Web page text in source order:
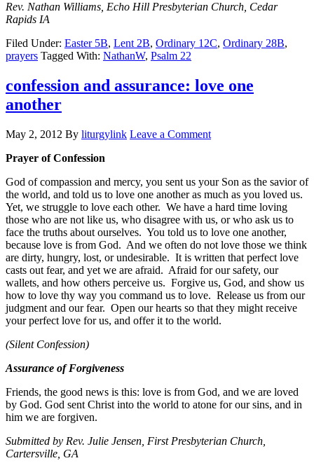
Rev. Nathan Williams, Echo Hill Presbyterian Church, Cedar
Rapids IA
Filed Under: Easter 5B, Lent 2B, Ordinary 12C, Ordinary 28B,
prayers Tagged With: NathanW, Psalm 22
confession and assurance: love one
another
May 2, 2012 By liturgylink Leave a Comment
Prayer of Confession
God of compassion and mercy, you sent us your Son as the savior of
the world, and told us to love one another as much as you loved us.
Yet, we struggle to love each other. We have a hard time loving
those who are not like us, who disagree with us, or who ask us to
face the truths about ourselves. You told us to love one another,
because love is from God. And we often do not love those we think
are dirty, hungry, lost, or undesirable. It is written that perfect love
casts out fear, and yet we are afraid. Afraid for our safety, our
wallets, and how others perceive us. Forgive us, God, and show us
how to love thy way you command us to love. Release us from our
judgment and our fear. Open our hearts so that they might receive
your perfect love for us, and offer it to the world.
(Silent Confession)
Assurance of Forgiveness
Friends, the good news is this: love is from God, and we are loved
by God. God sent Christ into the world to atone for our sins, and in
him we are forgiven.
Submitted by Rev. Julie Jensen, First Presbyterian Church,
Cartersville, GA